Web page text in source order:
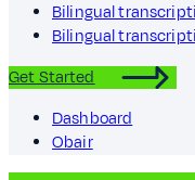
Bilingual
Bilingual
Get Started
Dashboard
Obair